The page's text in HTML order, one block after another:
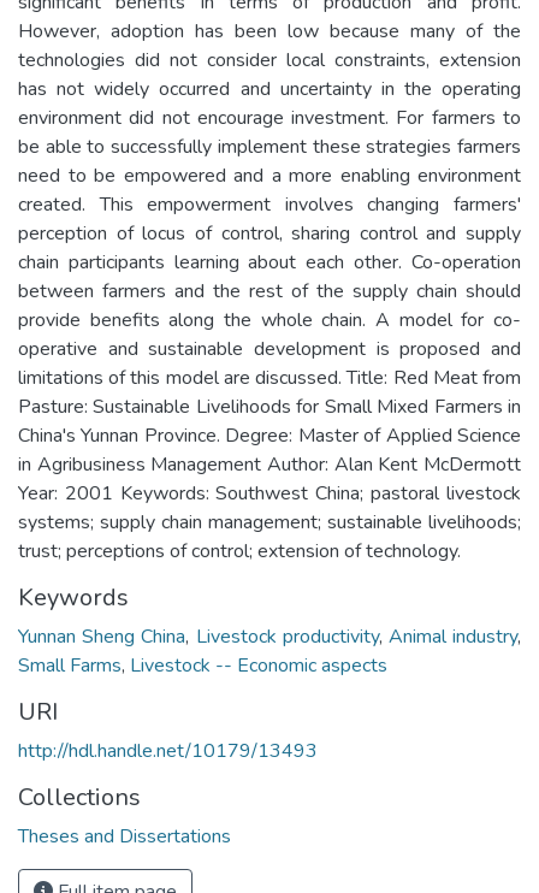
However, adoption has been low because many of the
technologies did not consider local constraints, extension
has not widely occurred and uncertainty in the operating
environment did not encourage investment. For farmers to
be able to successfully implement these strategies farmers
need to be empowered and a more enabling environment
created. This empowerment involves changing farmers'
perception of locus of control, sharing control and supply
chain participants learning about each other. Co-operation
between farmers and the rest of the supply chain should
provide benefits along the whole chain. A model for co-
operative and sustainable development is proposed and
limitations of this model are discussed. Title: Red Meat from
Pasture: Sustainable Livelihoods for Small Mixed Farmers in
China's Yunnan Province. Degree: Master of Applied Science
in Agribusiness Management Author: Alan Kent McDermott
Year: 2001 Keywords: Southwest China; pastoral livestock
systems; supply chain management; sustainable livelihoods;
trust; perceptions of control; extension of technology.
Keywords
Yunnan Sheng China, Livestock productivity, Animal industry,
Small Farms, Livestock -- Economic aspects
URI
http://hdl.handle.net/10179/13493
Collections
Theses and Dissertations